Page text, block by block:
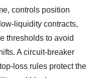
controls position
liquidity contracts,
thresholds to avoid
A circuit-breaker
loss rules protect the